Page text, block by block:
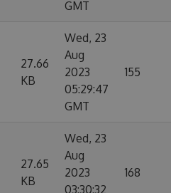
GMT
27.66
KB
Wed, 23
Aug
2023
05:29:47
GMT
155
27.65
KB
Wed, 23
Aug
2023
03:30:32
168